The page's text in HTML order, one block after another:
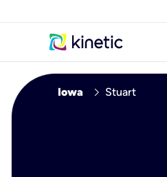
Iowa chevron_right Stuart